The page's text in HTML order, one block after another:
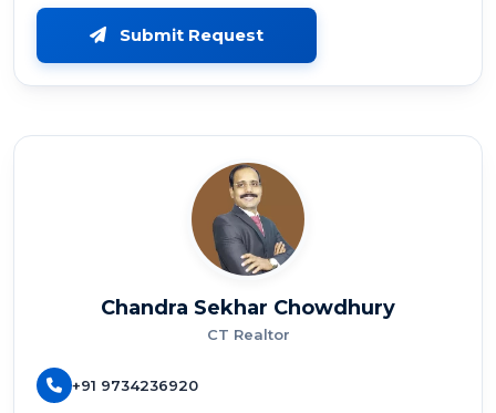
Submit Request
Chandra Sekhar Chowdhury
CT Realtor
+91 9734236920